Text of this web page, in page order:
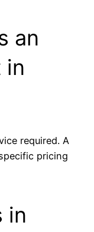
an
in
required. A
pricing
in